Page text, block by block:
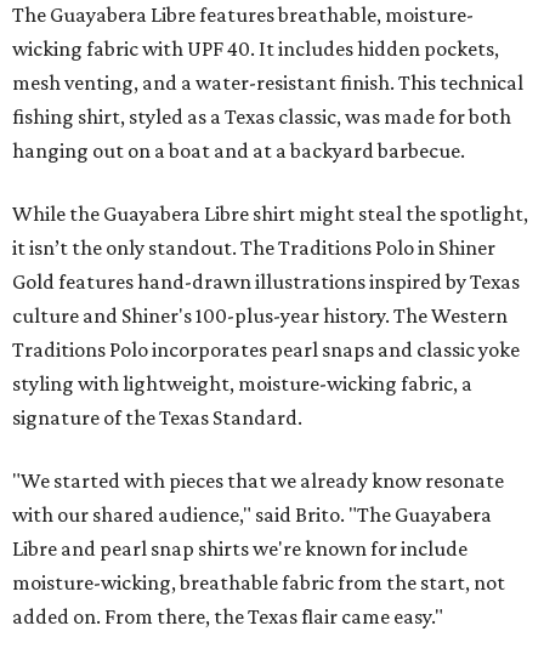
The Guayabera Libre features breathable, moisture-
wicking fabric with UPF 40. It includes hidden pockets,
mesh venting, and a water-resistant finish. This technical
fishing shirt, styled as a Texas classic, was made for both
hanging out on a boat and at a backyard barbecue.
While the Guayabera Libre shirt might steal the spotlight,
it isn’t the only standout. The Traditions Polo in Shiner
Gold features hand-drawn illustrations inspired by Texas
culture and Shiner's 100-plus-year history. The Western
Traditions Polo incorporates pearl snaps and classic yoke
styling with lightweight, moisture-wicking fabric, a
signature of the Texas Standard.
"We started with pieces that we already know resonate
with our shared audience," said Brito. "The Guayabera
Libre and pearl snap shirts we're known for include
moisture-wicking, breathable fabric from the start, not
added on. From there, the Texas flair came easy."